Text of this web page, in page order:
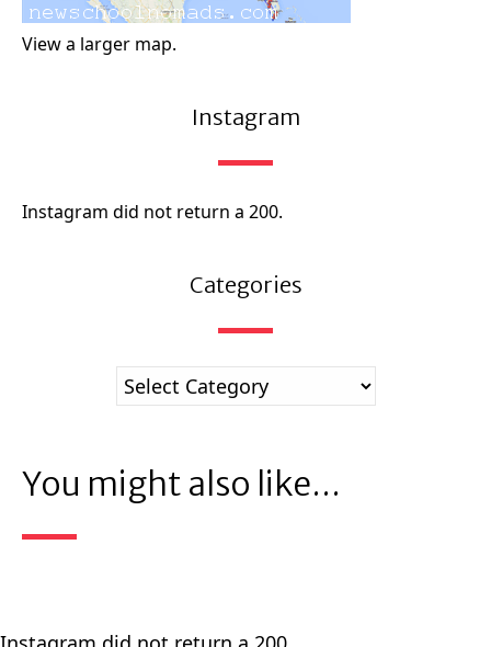
View a larger map.
Instagram
Instagram did not return a 200.
Categories
You might also like...